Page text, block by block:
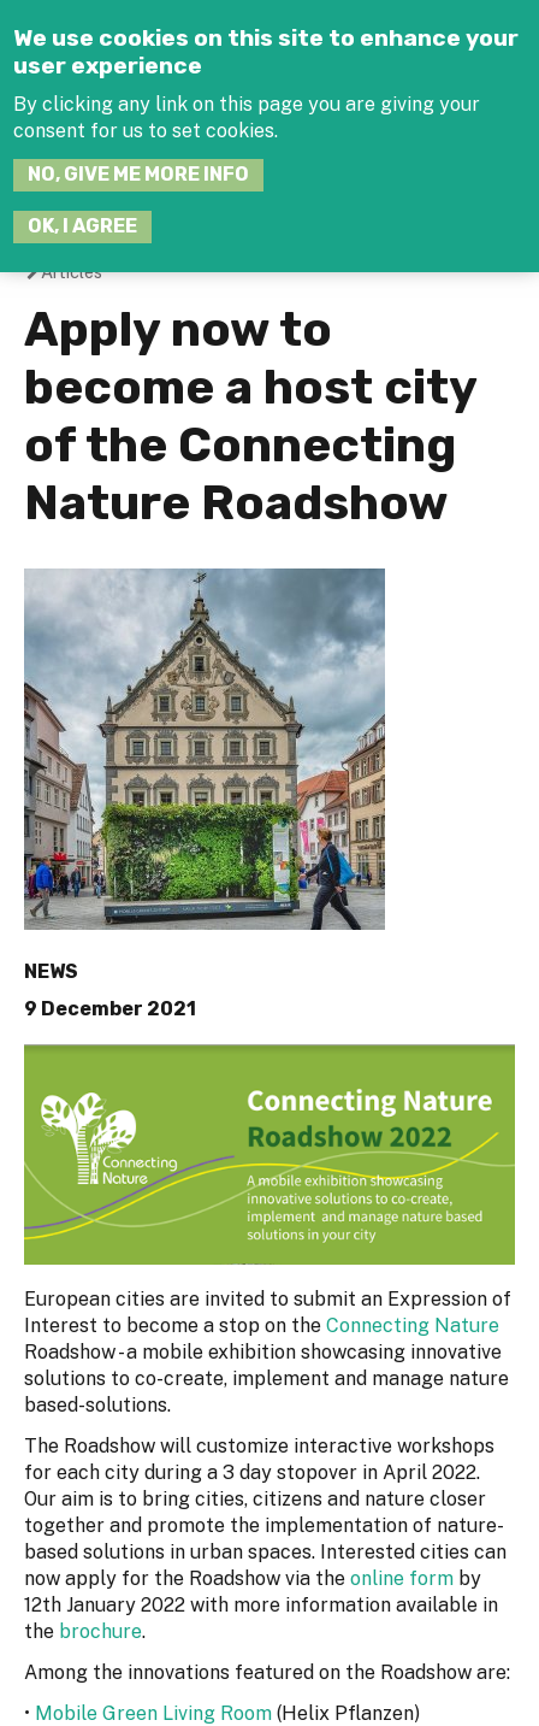
We use cookies on this site to enhance your
user experience
By clicking any link on this page you are giving your
consent for us to set cookies.
NO, GIVE ME MORE INFO
OK, I AGREE
You
are
here
Articles
Apply now to
become a host city
of the Connecting
Nature Roadshow
NEWS
9 December 2021
European cities are invited to submit an Expression of
Interest to become a stop on the Connecting Nature
Roadshow - a mobile exhibition showcasing innovative
solutions to co-create, implement and manage nature
based-solutions.
The Roadshow will customize interactive workshops
for each city during a 3 day stopover in April 2022.
Our aim is to bring cities, citizens and nature closer
together and promote the implementation of nature-
based solutions in urban spaces. Interested cities can
now apply for the Roadshow via the online form by
12th January 2022 with more information available in
the brochure.
Among the innovations featured on the Roadshow are:
• Mobile Green Living Room (Helix Pflanzen)